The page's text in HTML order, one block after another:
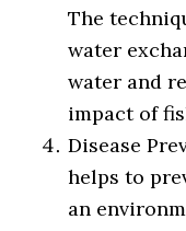
The
water
water and
impact of
Disease
helps to
an